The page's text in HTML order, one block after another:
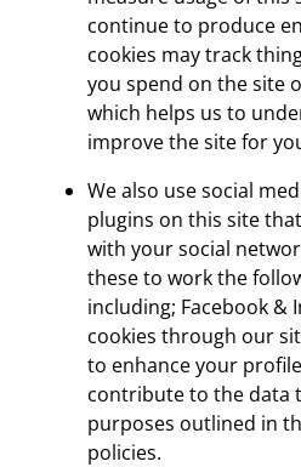
continue to produce
cookies may track
you spend on the site
which helps us to
improve the site for
We also use social
plugins on this site
with your social
these to work the
including; Facebook &
cookies through our
to enhance your
contribute to the data
purposes outlined in
policies.